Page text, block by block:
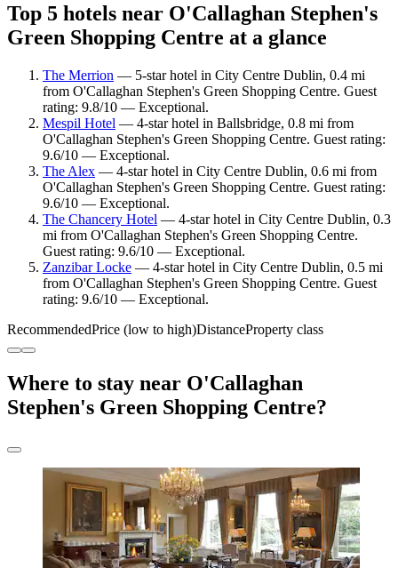
Top 5 hotels near O'Callaghan Stephen's
Green Shopping Centre at a glance
The Merrion — 5-star hotel in City Centre Dublin, 0.4 mi
from O'Callaghan Stephen's Green Shopping Centre. Guest
rating: 9.8/10 — Exceptional.
Mespil Hotel — 4-star hotel in Ballsbridge, 0.8 mi from
O'Callaghan Stephen's Green Shopping Centre. Guest rating:
9.6/10 — Exceptional.
The Alex — 4-star hotel in City Centre Dublin, 0.6 mi from
O'Callaghan Stephen's Green Shopping Centre. Guest rating:
9.6/10 — Exceptional.
The Chancery Hotel — 4-star hotel in City Centre Dublin, 0.3
mi from O'Callaghan Stephen's Green Shopping Centre.
Guest rating: 9.6/10 — Exceptional.
Zanzibar Locke — 4-star hotel in City Centre Dublin, 0.5 mi
from O'Callaghan Stephen's Green Shopping Centre. Guest
rating: 9.6/10 — Exceptional.
RecommendedPrice (low to high)DistanceProperty class
Where to stay near O'Callaghan
Stephen's Green Shopping Centre?